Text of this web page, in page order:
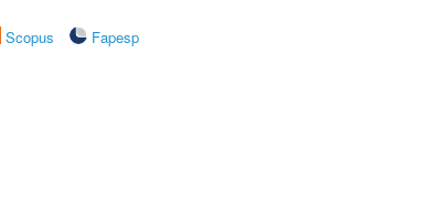
Scopus
Fapesp